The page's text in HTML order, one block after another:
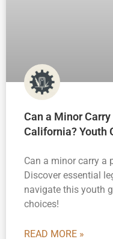
Can a Minor
California? Youth
Can a minor carry a
Discover essential
navigate this youth
choices!
READ MORE »